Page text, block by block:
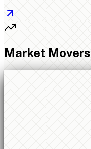
Market Movers